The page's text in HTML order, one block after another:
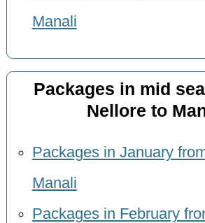
Manali
Packages in mid
Nellore to
Packages in January
Manali
Packages in February